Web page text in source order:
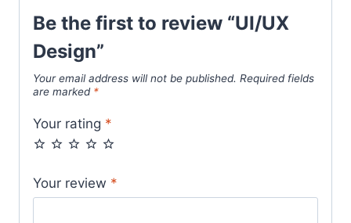
Be the first to review “UI/UX
Design”
Your email address will not be published. Required fields
are marked *
Your rating *
Your review *